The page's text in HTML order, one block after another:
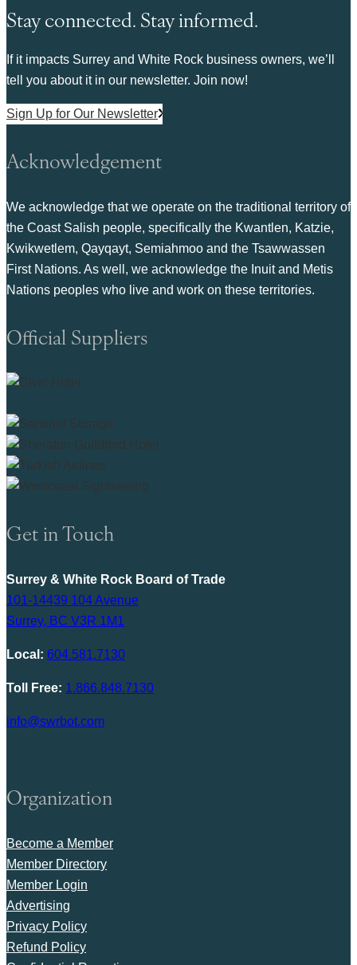
Stay connected. Stay informed.
If it impacts Surrey and White Rock business owners, we’ll
tell you about it in our newsletter. Join now!
Sign Up for Our Newsletter
Acknowledgement
We acknowledge that we operate on the traditional territory of
the Coast Salish people, specifically the Kwantlen, Katzie,
Kwikwetlem, Qayqayt, Semiahmoo and the Tsawwassen
First Nations. As well, we acknowledge the Inuit and Metis
Nations peoples who live and work on these territories.
Official Suppliers
Get in Touch
Surrey & White Rock Board of Trade
101-14439 104 Avenue
Surrey, BC V3R 1M1
Local: 604.581.7130
Toll Free: 1.866.848.7130
info@swrbot.com
Organization
Become a Member
Member Directory
Member Login
Advertising
Privacy Policy
Refund Policy